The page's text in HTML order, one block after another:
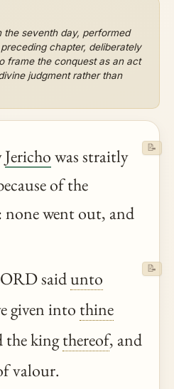
the seventh day, performed
chapter, deliberately
frame the conquest as an act
judgment rather than
Jerichowas straitly
of the
went out, and
📝
saidunto
given into thine
the kingthereof, and
valour.
📝